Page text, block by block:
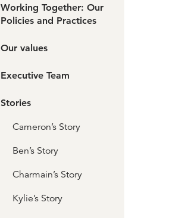
Working Together: Our
Policies and Practices
Our values
Executive Team
Stories
Cameron’s Story
Ben’s Story
Charmain’s Story
Kylie’s Story